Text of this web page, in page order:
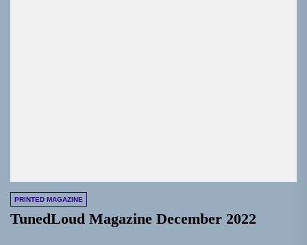
PRINTED MAGAZINE
TunedLoud Magazine December 2022